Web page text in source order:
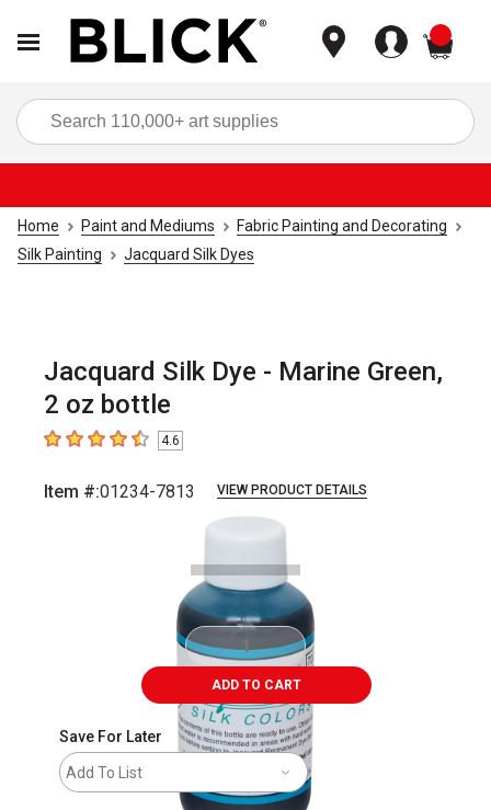
Home Paint and Mediums
Fabric Painting and Decorating
Silk Painting
Jacquard Silk Dyes
Jacquard Silk Dye - Marine Green,
2 oz bottle
4.6 out of 5 stars
4.6
Item #:01234-7813 VIEW PRODUCT DETAILS
ADD TO CART
Save For Later
Add To List